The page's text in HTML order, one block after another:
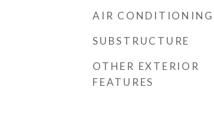
AIR CONDITIONING
SUBSTRUCTURE
OTHER EXTERIOR
FEATURES